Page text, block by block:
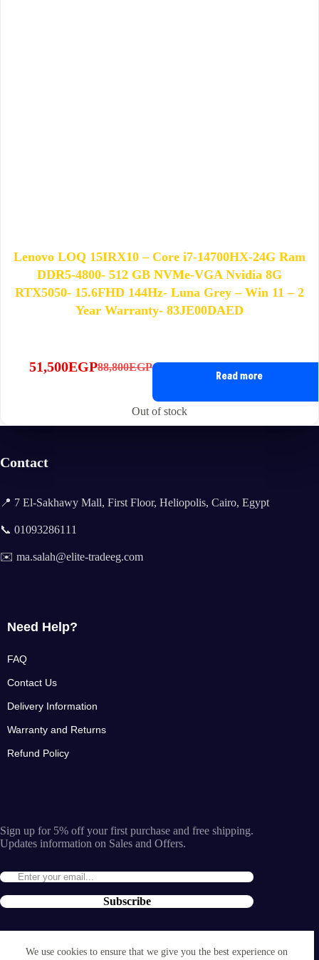
We use cookies to ensure that we give you the best experience on
Lenovo LOQ 15IRX10 – Core i7-14700HX-24G Ram
DDR5-4800- 512 GB NVMe-VGA Nvidia 8G
RTX5050- 15.6FHD 144Hz- Luna Grey – Win 11 – 2
Year Warranty- 83JE00DAED
88,800EGP
Original
88,800EGP.
51,500EGPCurrent
51,500EGP.
Read more
Out of stock
Contact
📍 7 El-Sakhawy Mall, First Floor, Heliopolis, Cairo, Egypt
📞 01093286111
✉️ ma.salah@elite-tradeeg.com
Need Help?
FAQ
Contact Us
Delivery Information
Warranty and Returns
Refund Policy
Sign up for 5% off your first purchase and free shipping.
Updates information on Sales and Offers.
Subscribe
terms and conditions